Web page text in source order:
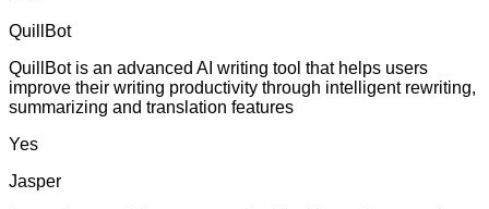
QuillBot
QuillBot is an advanced AI writing tool that helps users
improve their writing productivity through intelligent rewriting,
summarizing and translation features
Yes
Jasper